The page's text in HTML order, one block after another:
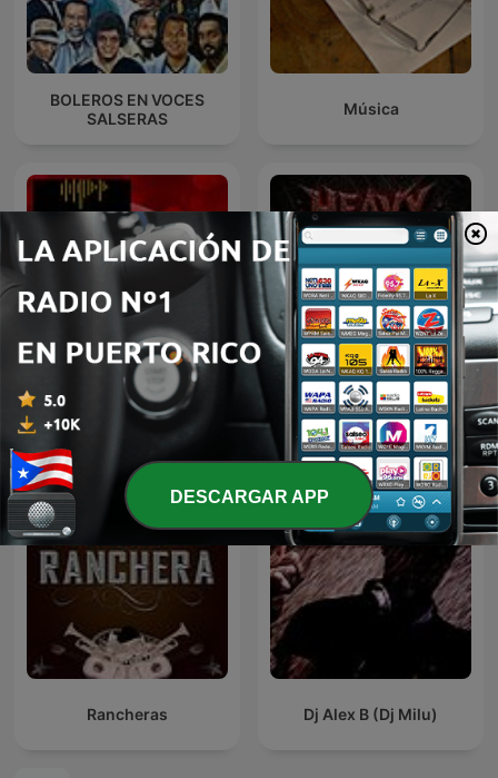
BOLEROS EN VOCES
SALSERAS
Música
BOLEROS Y ALGO MÁS
Nro. 40
Heavy Metal Diamonds
Rancheras Dj Alex B (Dj Milu)
DESCARGAR APP